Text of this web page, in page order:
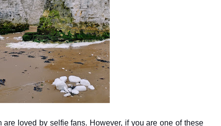
loved by selfie fans. However, if you are one of these